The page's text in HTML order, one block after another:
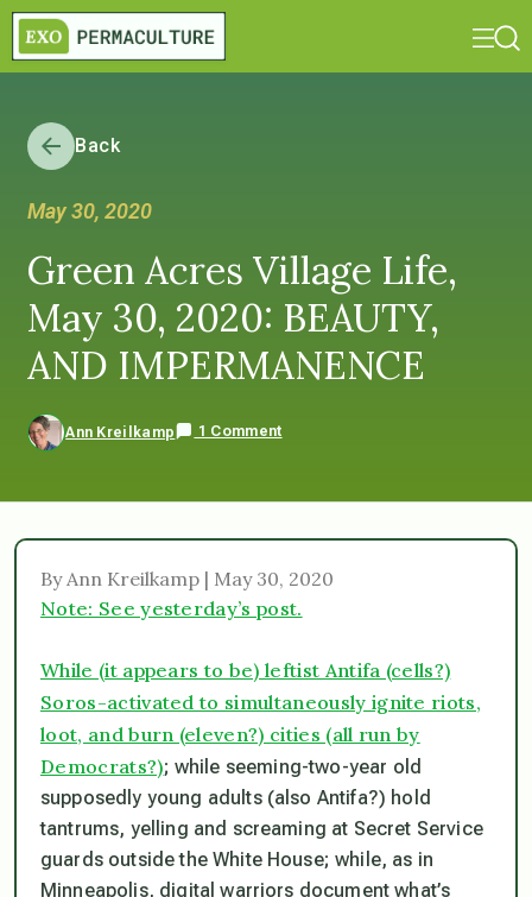
Back
May 30, 2020
Green Acres Village Life,
May 30, 2020: BEAUTY,
AND IMPERMANENCE
Ann Kreilkamp 1 Comment
By Ann Kreilkamp | May 30, 2020
Note: See yesterday’s post.
While (it appears to be) leftist Antifa (cells?)
Soros-activated to simultaneously ignite riots,
loot, and burn (eleven?) cities (all run by
Democrats?); while seeming-two-year old
supposedly young adults (also Antifa?) hold
tantrums, yelling and screaming at Secret Service
guards outside the White House; while, as in
Minneapolis, digital warriors document what’s